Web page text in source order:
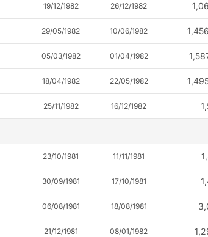
19/12/1982 26/12/1982
29/05/1982 10/06/1982
05/03/1982 01/04/1982
18/04/1982 22/05/1982
25/11/1982 16/12/1982
23/10/1981 11/11/1981
30/09/1981 17/10/1981
06/08/1981 18/08/1981
21/12/1981 08/01/1982